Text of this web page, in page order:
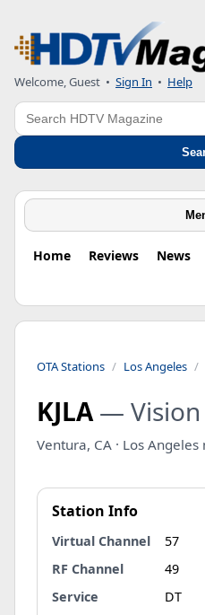
Welcome, Guest • Sign In • Help
Search
Home Reviews News
OTA Stations Los Angeles
KJLA— Vision
Ventura, CA · Los
Station Info
Virtual Channel
57
RF Channel
49
Service
DT